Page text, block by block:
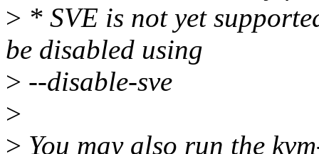
> * SVE is not yet
be disabled using
> --disable-sve
>
> You may also run the